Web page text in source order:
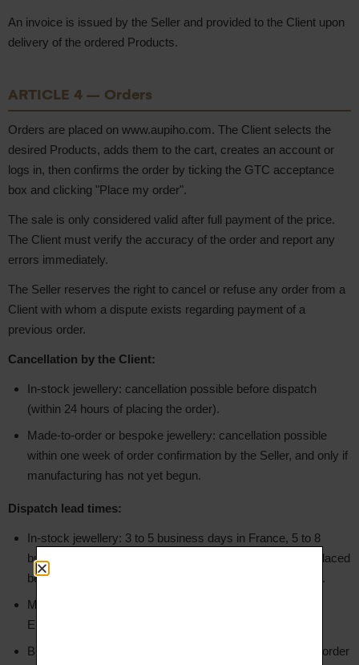
An invoice is issued by the Seller and provided to the Client upon
delivery of the ordered Products.
ARTICLE 4 – Orders
Orders are placed on www.aupiho.com. The Client selects the
desired Products, adds them to the cart, creates an account or
logs in, then confirms the order by ticking the GTC acceptance
box and clicking "Place my order".
The sale is only considered valid after full payment of the price.
The Client must verify the accuracy of the order and report any
errors immediately.
The Seller reserves the right to cancel or refuse any order from a
Client with whom a dispute exists regarding payment of a
previous order.
Cancellation by the Client:
In-stock jewellery: cancellation possible before dispatch
(within 24 hours of placing the order).
Made-to-order or bespoke jewellery: cancellation possible
within one week of order confirmation by the Seller, and only if
manufacturing has not yet begun.
Dispatch lead times:
In-stock jewellery: 3 to 5 business days in France, 5 to 8
business days for other European countries (for orders placed
before noon on a business day, with confirmed payment).
Made-to-order jewellery (manufacturing): 3 to 5 weeks in
Europe from order validation.
Bespoke jewellery (specific creation): 6 to 8 weeks from order